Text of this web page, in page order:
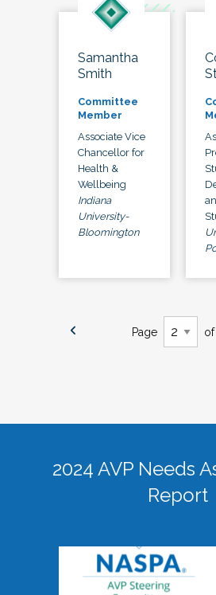
Samantha
Smith
Committee
Member
Associate Vice
Chancellor for
Health &
Wellbeing
Indiana
University-
Bloomington
Page of
2024 AVP Needs
Report